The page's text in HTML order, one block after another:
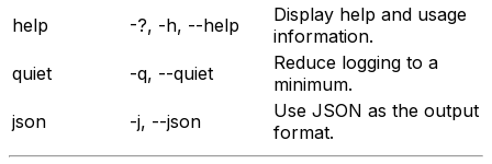
help -?, -h, --help
Display help and usage
information.
quiet
-q, --quiet
Reduce logging to a
minimum.
json
-j, --json
Use JSON as the output
format.